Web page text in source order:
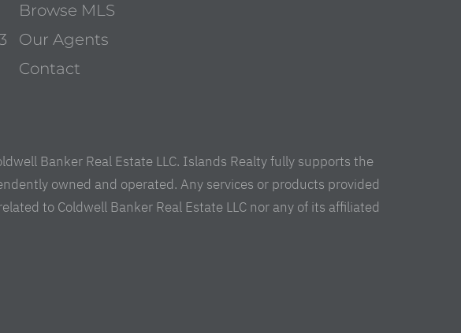
Browse MLS
Our Agents
Contact
Banker Real Estate LLC. Islands Realty fully supports the
owned and operated. Any services or products provided
to Coldwell Banker Real Estate LLC nor any of its affiliated